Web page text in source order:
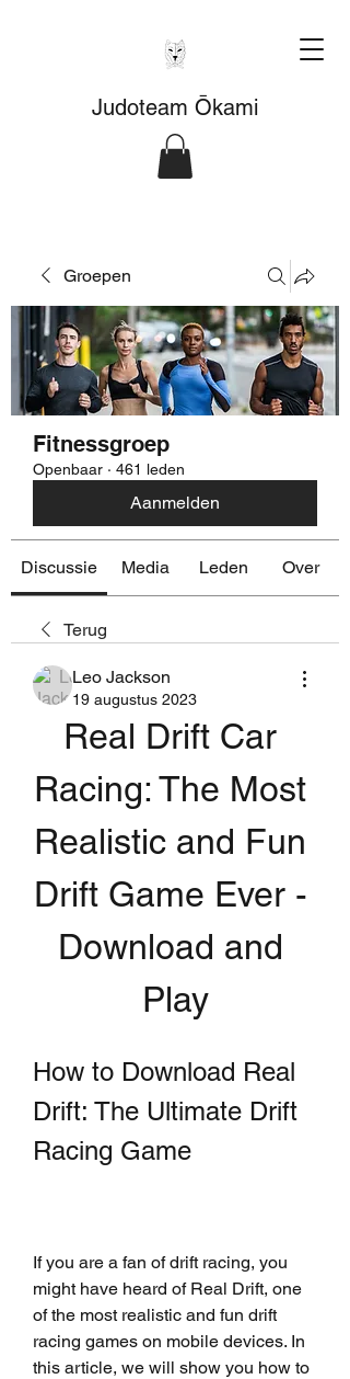
Judoteam Ōkami
Groepen
Fitnessgroep
Openbaar · 461 leden
Aanmelden
Discussie Media Leden Over
Terug
Leo Jackson
19 augustus 2023
Real Drift Car
Racing: The Most
Realistic and Fun
Drift Game Ever -
Download and
Play
How to Download Real
Drift: The Ultimate Drift
Racing Game
If you are a fan of drift racing, you
might have heard of Real Drift, one
of the most realistic and fun drift
racing games on mobile devices. In
this article, we will show you how to